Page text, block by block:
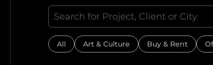
All Art & Culture Buy & Rent